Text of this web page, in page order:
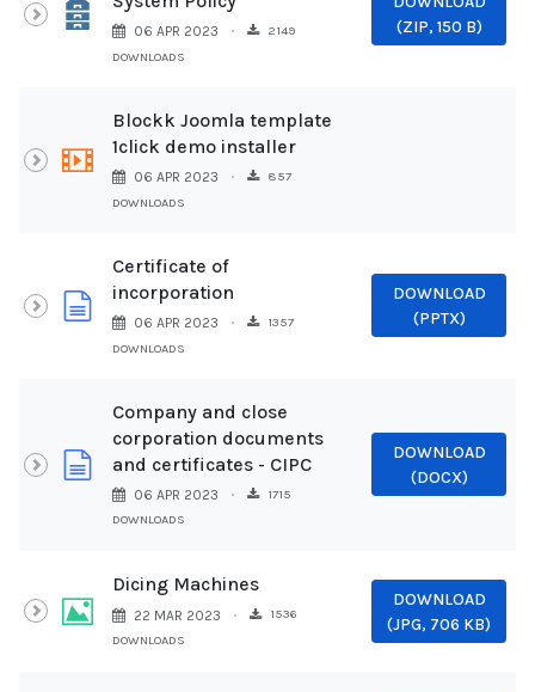
Archive
06 APR 2023
2149
DOWNLOADS
(ZIP, 150 B)
video
Blockk Joomla template
1click demo installer
06 APR 2023
857
DOWNLOADS
document
Certificate of
incorporation
06 APR 2023
1357
DOWNLOADS
DOWNLOAD
(PPTX)
document
Company and close
corporation documents
and certificates - CIPC
06 APR 2023
1715
DOWNLOADS
DOWNLOAD
(DOCX)
Image
Dicing Machines
22 MAR 2023
1536
DOWNLOADS
DOWNLOAD
(JPG, 706 KB)